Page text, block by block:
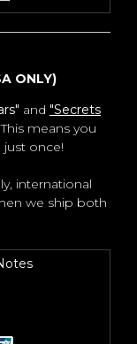
ONLY)
and "Secrets
means you
once!
international
we ship both